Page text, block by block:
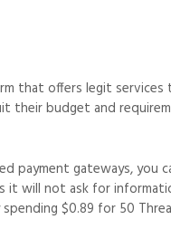
that offers legit
their budget and
payment gateways, you
it will not ask for
$0.89 for 50